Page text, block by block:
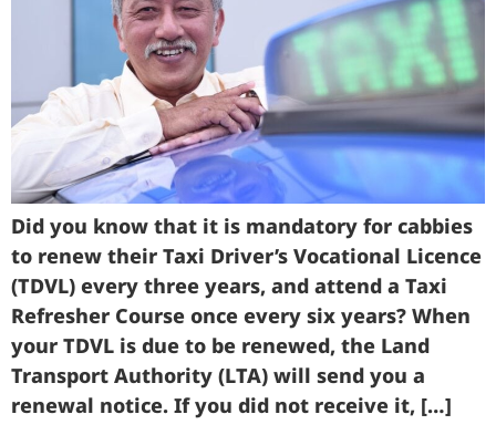
Did you know that it is mandatory for cabbies
to renew their Taxi Driver’s Vocational Licence
(TDVL) every three years, and attend a Taxi
Refresher Course once every six years? When
your TDVL is due to be renewed, the Land
Transport Authority (LTA) will send you a
renewal notice. If you did not receive it, […]